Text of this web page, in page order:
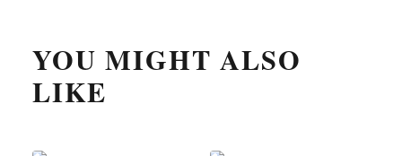
YOU MIGHT ALSO
LIKE